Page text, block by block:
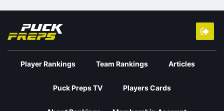
Player Rankings Team Rankings Articles
Puck Preps TV Players Cards